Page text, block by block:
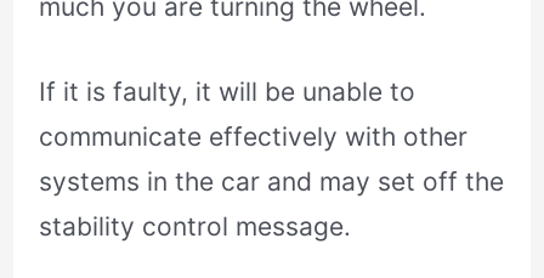
much you are turning the wheel.
If it is faulty, it will be unable to
communicate effectively with other
systems in the car and may set off the
stability control message.